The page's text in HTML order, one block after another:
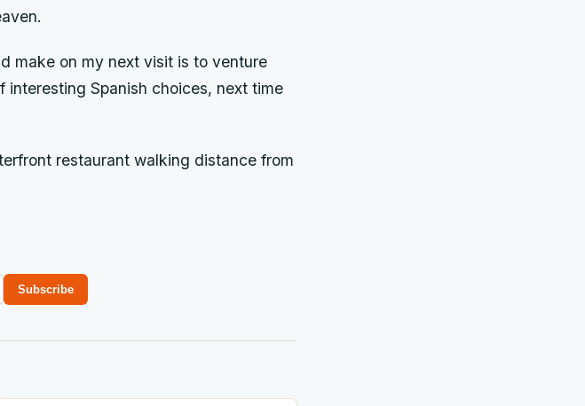
make on my next visit is to venture
Spanish choices, next time
restaurant walking distance from
Subscribe